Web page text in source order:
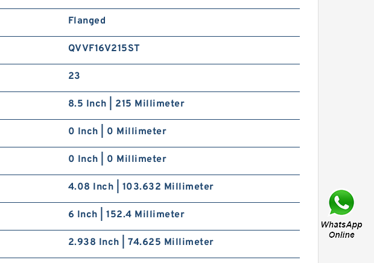
Flanged
QVVF16V215ST
23
8.5 Inch | 215 Millimeter
0 Inch | 0 Millimeter
0 Inch | 0 Millimeter
4.08 Inch | 103.632 Millimeter
6 Inch | 152.4 Millimeter
2.938 Inch | 74.625 Millimeter